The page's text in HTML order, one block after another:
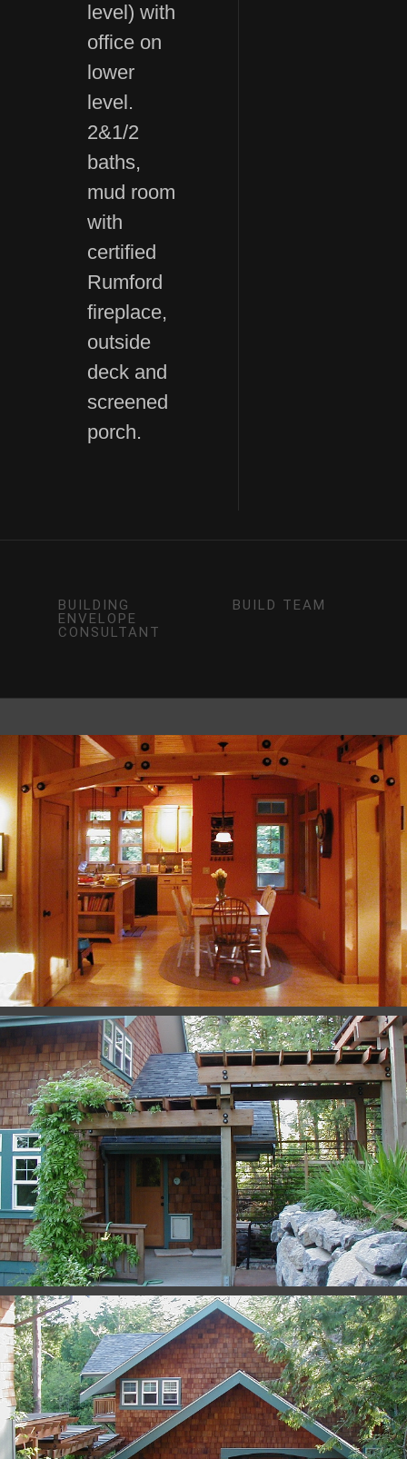
level) with
office on
lower
level.
2&1/2
baths,
mud room
with
certified
Rumford
fireplace,
outside
deck and
screened
porch.
BUILDING
ENVELOPE
CONSULTANT
BUILD TEAM